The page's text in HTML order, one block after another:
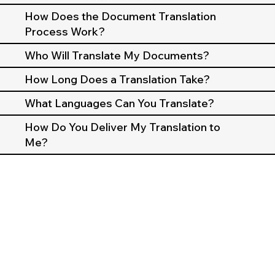
How Does the Document Translation
Process Work?
Who Will Translate My Documents?
How Long Does a Translation Take?
What Languages Can You Translate?
How Do You Deliver My Translation to
Me?